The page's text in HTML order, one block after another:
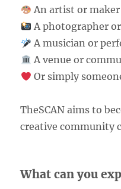
An artist or maker
A photographer
A musician or
A venue or
Or simply
TheSCAN aims to
creative community
What can you